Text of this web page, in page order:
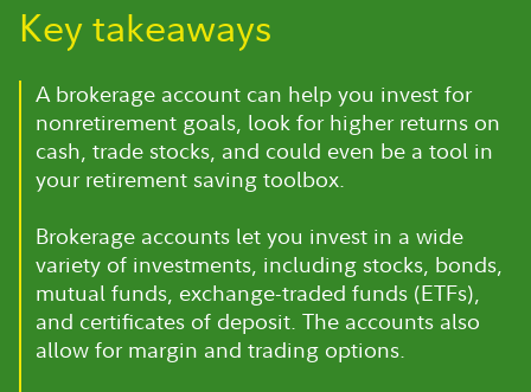
Key takeaways
A brokerage account can help you invest for
nonretirement goals, look for higher returns on
cash, trade stocks, and could even be a tool in
your retirement saving toolbox.
Brokerage accounts let you invest in a wide
variety of investments, including stocks, bonds,
mutual funds, exchange-traded funds (ETFs),
and certificates of deposit. The accounts also
allow for margin and trading options.